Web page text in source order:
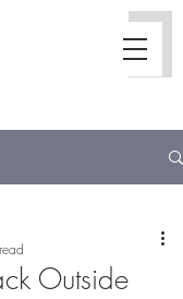
Outside